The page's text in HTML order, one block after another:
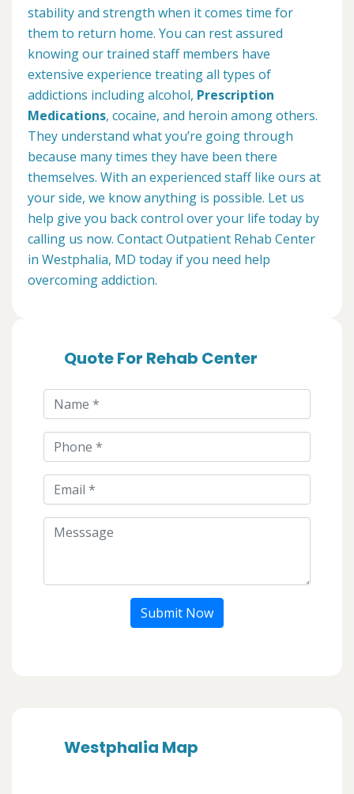
stability and strength when it comes time for
them to return home. You can rest assured
knowing our trained staff members have
extensive experience treating all types of
addictions including alcohol, Prescription
Medications, cocaine, and heroin among others.
They understand what you’re going through
because many times they have been there
themselves. With an experienced staff like ours at
your side, we know anything is possible. Let us
help give you back control over your life today by
calling us now. Contact Outpatient Rehab Center
in Westphalia, MD today if you need help
overcoming addiction.
Quote For Rehab Center
Submit Now
Westphalia Map